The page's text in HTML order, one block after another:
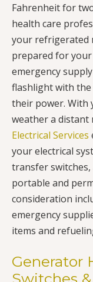
Fahrenheit for
health care
your refrigerated
prepared for
emergency
flashlight with
their power. With
weather a distant
Electrical Services
your electrical
transfer
portable and
consideration
emergency
items and
Generator